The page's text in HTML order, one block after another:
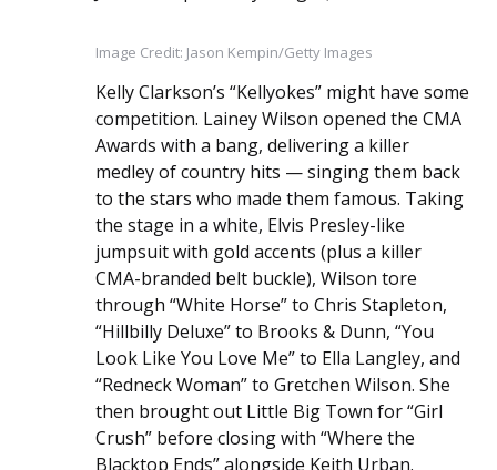
Image Credit: Jason Kempin/Getty Images
Kelly Clarkson’s “Kellyokes” might have some
competition. Lainey Wilson opened the CMA
Awards with a bang, delivering a killer
medley of country hits — singing them back
to the stars who made them famous. Taking
the stage in a white, Elvis Presley-like
jumpsuit with gold accents (plus a killer
CMA-branded belt buckle), Wilson tore
through “White Horse” to Chris Stapleton,
“Hillbilly Deluxe” to Brooks & Dunn, “You
Look Like You Love Me” to Ella Langley, and
“Redneck Woman” to Gretchen Wilson. She
then brought out Little Big Town for “Girl
Crush” before closing with “Where the
Blacktop Ends” alongside Keith Urban.